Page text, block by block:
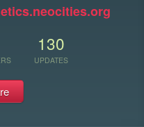
130
UPDATES